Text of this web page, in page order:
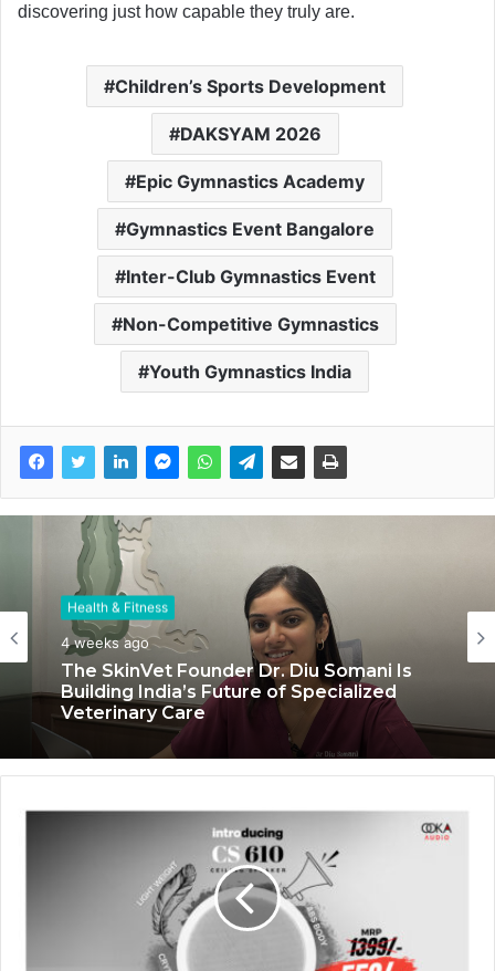
discovering just how capable they truly are.
Children’s Sports Development
DAKSYAM 2026
Epic Gymnastics Academy
Gymnastics Event Bangalore
Inter-Club Gymnastics Event
Non-Competitive Gymnastics
Youth Gymnastics India
Health & Fitness
4 weeks ago
The SkinVet Founder Dr. Diu Somani Is
Building India’s Future of Specialized
Veterinary Care